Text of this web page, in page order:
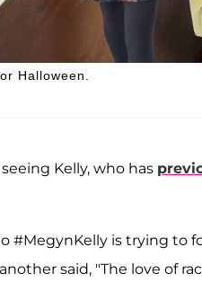
Halloween.
Kelly, who has
is trying to
said, "The love of